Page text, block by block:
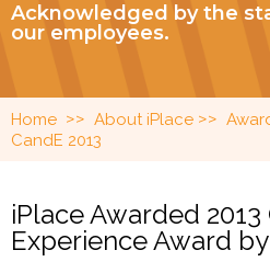
Acknowledged by the
our employees.
Home >> About iPlace >>
CandE 2013
iPlace Awarded
Experience Award